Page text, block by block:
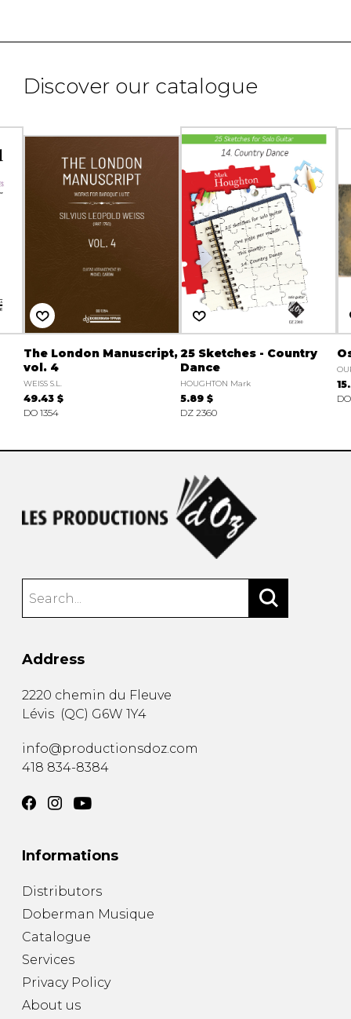
Discover our catalogue
The London Manuscript,
vol. 4
WEISS S.L.
49.43 $
DO 1354
25 Sketches - Country
Dance
HOUGHTON Mark
5.89 $
DZ 2360
Address
2220 chemin du Fleuve
Lévis (QC) G6W 1Y4
info@productionsdoz.com
418 834-8384
Informations
Distributors
Doberman Musique
Catalogue
Services
Privacy Policy
About us